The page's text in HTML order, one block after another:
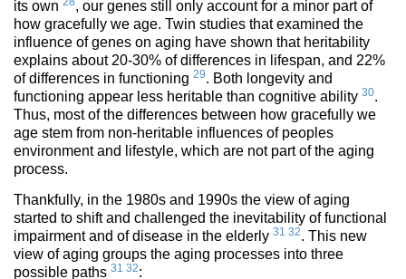
its own
, our genes still only account for a minor part of
how gracefully we age. Twin studies that examined the
influence of genes on aging have shown that heritability
explains about 20-30% of differences in lifespan, and 22%
of differences in functioning 29. Both longevity and
functioning appear less heritable than cognitive ability 30.
Thus, most of the differences between how gracefully we
age stem from non-heritable influences of peoples
environment and lifestyle, which are not part of the aging
process.
Thankfully, in the 1980s and 1990s the view of aging
started to shift and challenged the inevitability of functional
impairment and of disease in the elderly 31 32. This new
view of aging groups the aging processes into three
possible paths 31 32: